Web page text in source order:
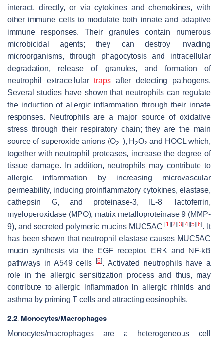
interact, directly, or via cytokines and chemokines, with
other immune cells to modulate both innate and adaptive
immune responses. Their granules contain numerous
microbicidal agents; they can destroy invading
microorganisms, through phagocytosis and intracellular
degradation, release of granules, and formation of
neutrophil extracellular traps after detecting pathogens.
Several studies have shown that neutrophils can regulate
the induction of allergic inflammation through their innate
responses. Neutrophils are a major source of oxidative
stress through their respiratory chain; they are the main
source of superoxide anions (O2
−), H 2O2 and HOCL which,
together with neutrophil proteases, increase the degree of
tissue damage. In addition, neutrophils may contribute to
allergic inflammation by increasing microvascular
permeability, inducing proinflammatory cytokines, elastase,
cathepsin G, and proteinase-3, IL-8, lactoferrin,
myeloperoxidase (MPO), matrix metalloproteinase 9 (MMP-
9), and secreted polymeric mucins MUC5AC[1][2][3][4][5][6]. It
has been shown that neutrophil elastase causes MUC5AC
mucin synthesis via the EGF receptor, ERK and NF-kB
pathways in A549 cells [6]. Activated neutrophils have a
role in the allergic sensitization process and thus, may
contribute to allergic inflammation in allergic rhinitis and
asthma by priming T cells and attracting eosinophils.
2.2. Monocytes/Macrophages
Monocytes/macrophages are a heterogeneous cell